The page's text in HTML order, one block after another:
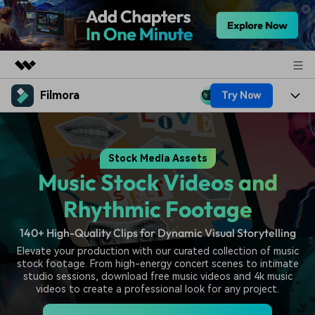
Featured Products
AIGC Digital Creativity
Business
Overview
Solutions
About Us
Newsroom
Shop
Support
Filmora Try Now
Products
Platforms
Features
Video/Image
Audio
Texts
Solutions
Social Media
Marketing & Business
Lifestyle & Fun
Resources
Video Prompts
150+ FREE video prompts
Video Trends
Help Center
Stock Media Assets
Music Stock Videos and
Rhythmic Footage
140+ High-Quality Clips for Dynamic Visual Storytelling
Elevate your production with our curated collection of music
stock footage. From high-energy concert scenes to intimate
studio sessions, download free music videos and 4k music
videos to create a professional look for any project.